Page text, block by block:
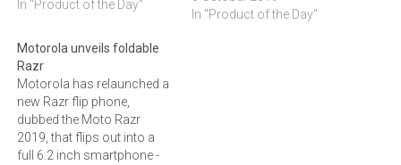
In "Product of the Day"
In "Product of the Day"
Motorola unveils foldable
Razr
Motorola has relaunched a
new Razr flip phone,
dubbed the Moto Razr
2019, that flips out into a
full 6.2 inch smartphone -